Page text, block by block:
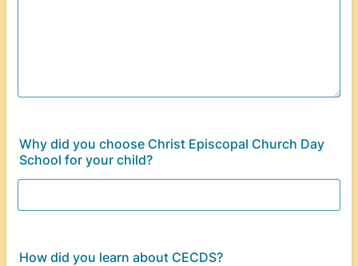
Why did you choose Christ Episcopal Church Day
School for your child?
How did you learn about CECDS?